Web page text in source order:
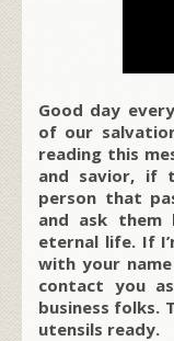
Good day
of our
reading this
and savior, if
person that
and ask
eternal life. If
with your
contact you
business folks.
utensils ready.